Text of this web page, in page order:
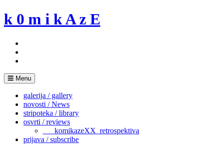
Skip
to
k 0 m i k A z E
Menu
galerija / gallery
novosti / News
stripoteka / library
osvrti / reviews
___komikazeXX_retrospektiva
prijava / subscribe